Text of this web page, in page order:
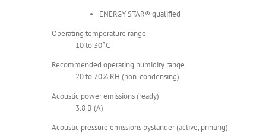
ENERGY STAR® qualified
Operating temperature range
10 to 30°C
Recommended operating humidity range
20 to 70% RH (non-condensing)
Acoustic power emissions (ready)
3.8 B (A)
Acoustic pressure emissions bystander (active, printing)